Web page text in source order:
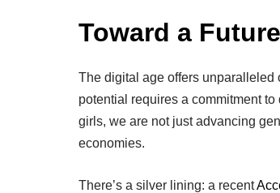
Toward a
The digital age offers unparalleled
potential requires a commitment
girls, we are not just advancing
economies.
There’s a silver lining: a recent